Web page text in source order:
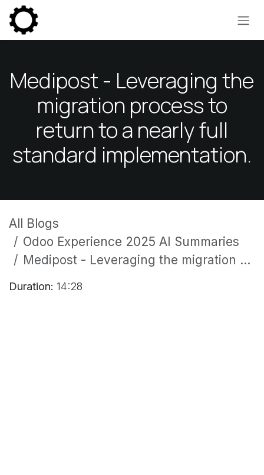
Skip to Content
Medipost - Leveraging the
migration process to
return to a nearly full
standard implementation.
All Blogs
Odoo Experience 2025 AI Summaries
Medipost - Leveraging the migration process to return to a nearly full standard implementation.
Duration: 14:28